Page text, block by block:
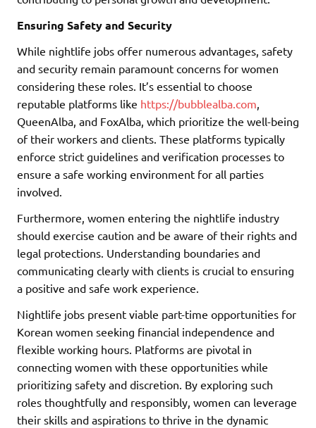
Ensuring Safety and Security
While nightlife jobs offer numerous advantages, safety
and security remain paramount concerns for women
considering these roles. It’s essential to choose
reputable platforms like https://bubblealba.com,
QueenAlba, and FoxAlba, which prioritize the well-being
of their workers and clients. These platforms typically
enforce strict guidelines and verification processes to
ensure a safe working environment for all parties
involved.
Furthermore, women entering the nightlife industry
should exercise caution and be aware of their rights and
legal protections. Understanding boundaries and
communicating clearly with clients is crucial to ensuring
a positive and safe work experience.
Nightlife jobs present viable part-time opportunities for
Korean women seeking financial independence and
flexible working hours. Platforms are pivotal in
connecting women with these opportunities while
prioritizing safety and discretion. By exploring such
roles thoughtfully and responsibly, women can leverage
their skills and aspirations to thrive in the dynamic